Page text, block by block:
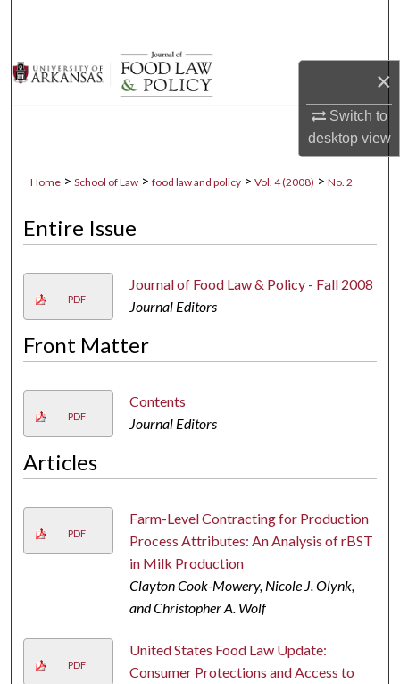
×
Switch to
desktopview
Browse Collections
My Account
Home > School of Law > food law and policy > Vol. 4 (2008) > No. 2
Entire Issue
PDF
Journal of Food Law & Policy - Fall 2008
Journal Editors
Front Matter
PDF
Contents
Journal Editors
Articles
PDF
Farm-Level Contracting for Production
Process Attributes: An Analysis of rBST
in Milk Production
Clayton Cook-Mowery, Nicole J. Olynk,
and Christopher A. Wolf
PDF
United States Food Law Update:
Consumer Protections and Access to